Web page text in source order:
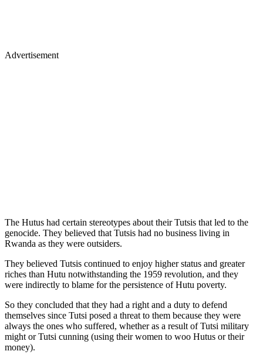
Advertisement
The Hutus had certain stereotypes about their Tutsis that led to the
genocide. They believed that Tutsis had no business living in
Rwanda as they were outsiders.
They believed Tutsis continued to enjoy higher status and greater
riches than Hutu notwithstanding the 1959 revolution, and they
were indirectly to blame for the persistence of Hutu poverty.
So they concluded that they had a right and a duty to defend
themselves since Tutsi posed a threat to them because they were
always the ones who suffered, whether as a result of Tutsi military
might or Tutsi cunning (using their women to woo Hutus or their
money).